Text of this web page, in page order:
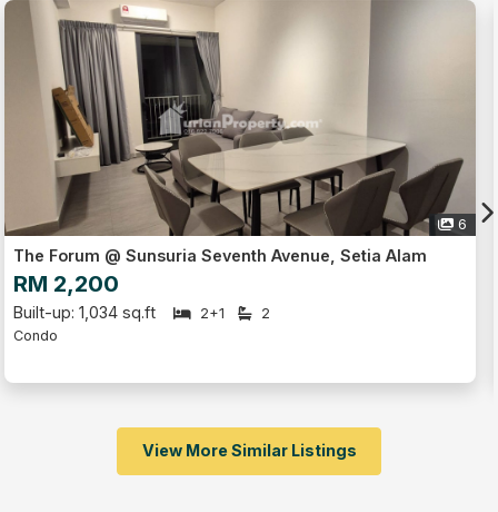
6
Live Tour
Trefoil, Setia Alam
RM 1,300
Built-up: 486 sq.ft 1
View More Similar Listings